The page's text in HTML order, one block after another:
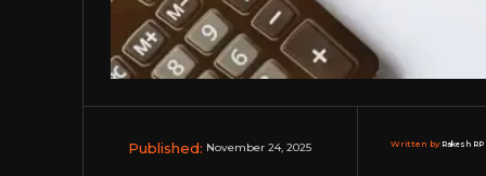
Published: November 24, 2025 Written by:Rakesh RP